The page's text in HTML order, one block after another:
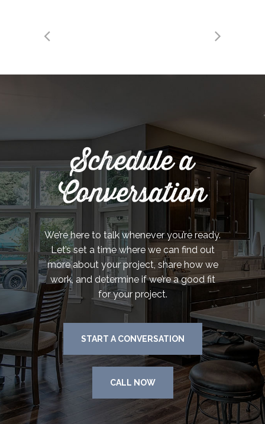
Schedule a
Conversation
We’re here to talk whenever you’re ready.
Let’s set a time where we can find out
more about your project, share how we
work, and determine if we’re a good fit
for your project.
START A CONVERSATION
CALL NOW